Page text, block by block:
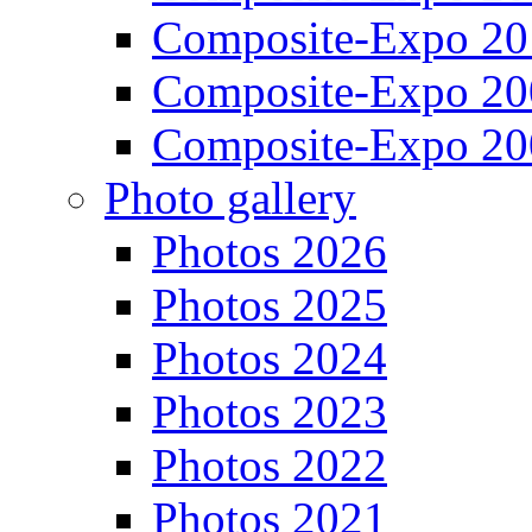
Composite-Expo
Composite-Expo
Composite-Expo
Photo gallery
Photos 2026
Photos 2025
Photos 2024
Photos 2023
Photos 2022
Photos 2021